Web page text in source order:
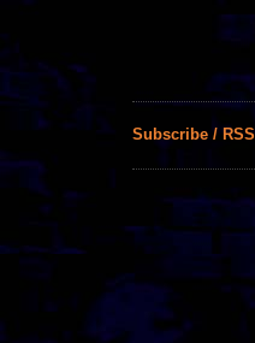
Subscribe / RSS